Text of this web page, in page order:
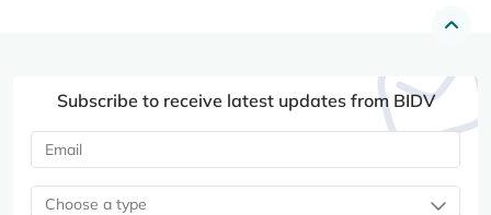
Subscribe to receive latest updates from BIDV
Choose a type